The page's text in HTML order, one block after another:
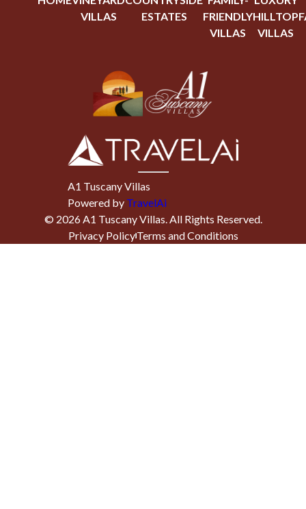
VILLAS
ESTATES
FRIENDLY
VILLAS
HILLTOP
VILLAS
A1 Tuscany Villas
Powered by TravelAi
© 2026A1 Tuscany Villas. All Rights Reserved.
Privacy PolicyTerms and Conditions